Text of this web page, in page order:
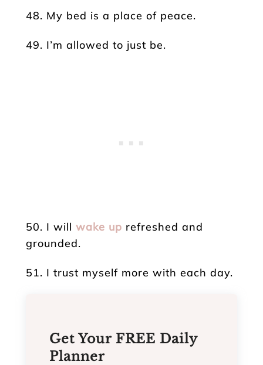
48. My bed is a place of peace.
49. I’m allowed to just be.
50. I will wake up refreshed and
grounded.
51. I trust myself more with each day.
Get Your FREE Daily
Planner